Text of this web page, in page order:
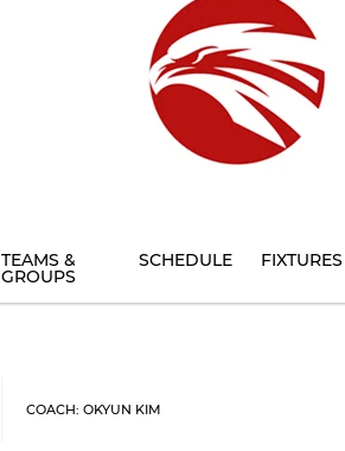
TEAMS &
GROUPS
SCHEDULE FIXTURES
COACH: OKYUN KIM